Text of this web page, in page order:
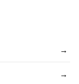
→
→